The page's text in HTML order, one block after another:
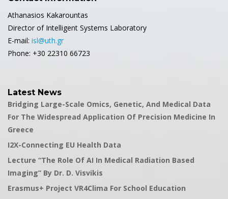
Athanasios Kakarountas
Director of Intelligent Systems Laboratory
E-mail: isl@uth.gr
Phone: +30 22310 66723
Latest News
Bridging Large-Scale Omics, Genetic, And Medical Data
For The Widespread Application Of Precision Medicine In
Greece
I2X-Connecting EU Health Data
Lecture “The Role Of AI In Medical Radiation Based
Imaging” By Dr. D. Visvikis
Erasmus+ Project VR4Clima For School Education